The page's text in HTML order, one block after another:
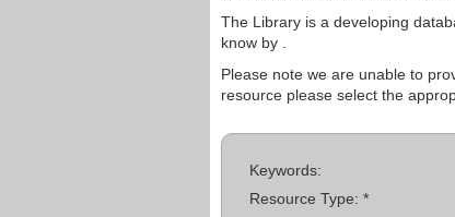
The Library is a developing
know by .
Please note we are unable to
resource please select the
Keywords:
Resource Type: *